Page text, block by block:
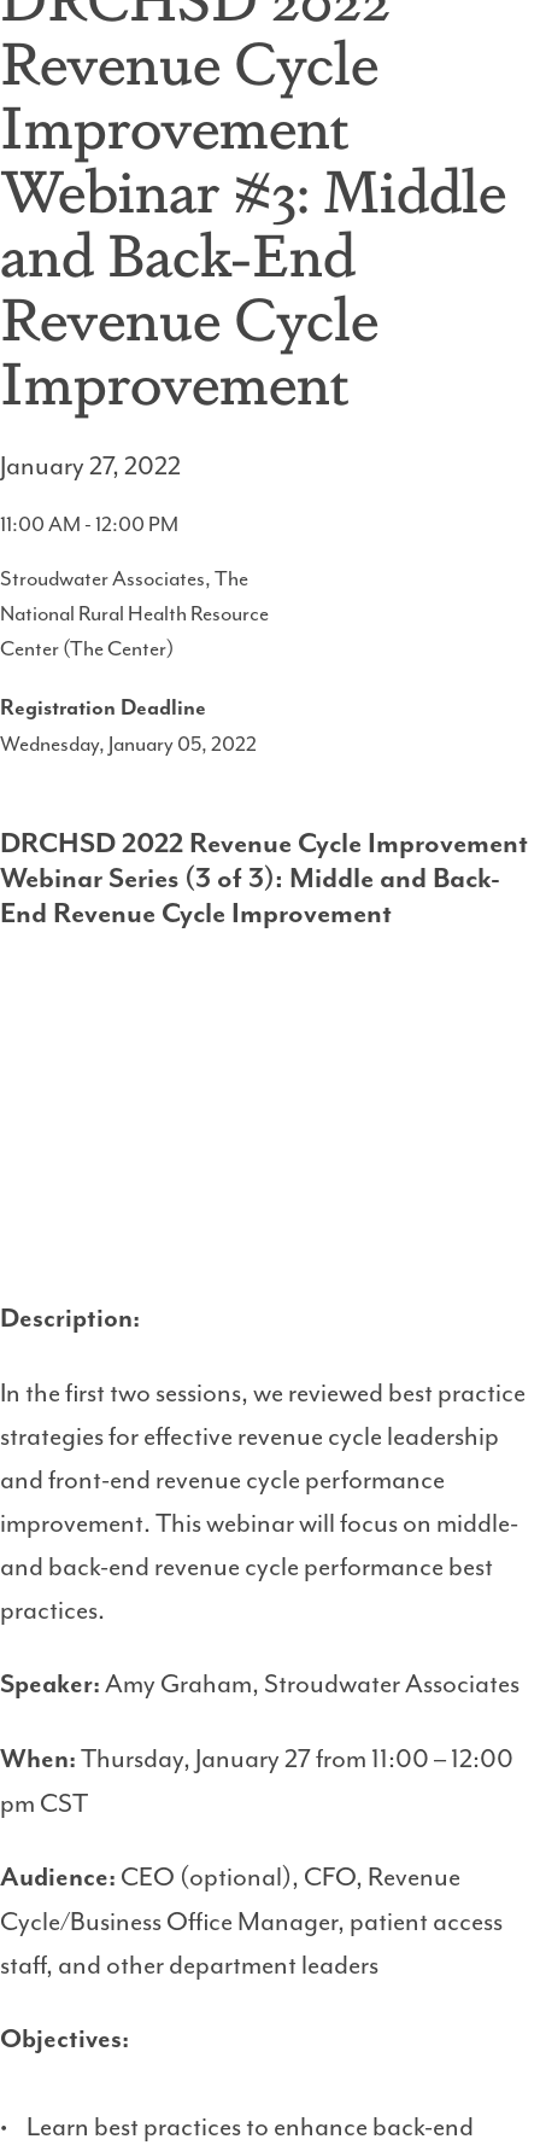
Revenue Cycle
Improvement
Webinar #3: Middle
and Back-End
Revenue Cycle
Improvement
January 27, 2022
11:00 AM - 12:00 PM
Stroudwater Associates, The
National Rural Health Resource
Center (The Center)
Registration Deadline
Wednesday, January 05, 2022
DRCHSD 2022 Revenue Cycle Improvement
Webinar Series (3 of 3): Middle and Back-
End Revenue Cycle Improvement
Description:
In the first two sessions, we reviewed best practice
strategies for effective revenue cycle leadership
and front-end revenue cycle performance
improvement. This webinar will focus on middle-
and back-end revenue cycle performance best
practices.
Speaker: Amy Graham, Stroudwater Associates
When: Thursday, January 27 from 11:00 – 12:00
pm CST
Audience: CEO (optional), CFO, Revenue
Cycle/Business Office Manager, patient access
staff, and other department leaders
Objectives:
• Learn best practices to enhance back-end